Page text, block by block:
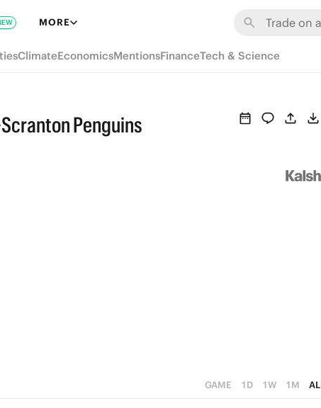
MORE
ClimateEconomicsMentionsFinanceTech & Science
Penguins
GAME 1D 1W 1M